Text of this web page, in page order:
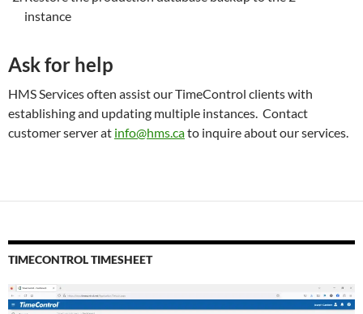
instance
Ask for help
HMS Services often assist our TimeControl clients with
establishing and updating multiple instances. Contact
customer server at info@hms.cato inquire about our services.
TIMECONTROL TIMESHEET